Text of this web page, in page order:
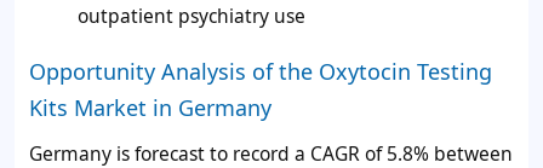
outpatient psychiatry use
Opportunity Analysis of the Oxytocin Testing
Kits Market in Germany
Germany is forecast to record a CAGR of5.8% between